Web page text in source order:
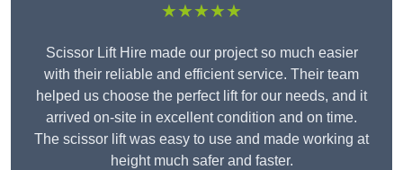
★★★★★
Scissor Lift Hire made our project so much easier
with their reliable and efficient service. Their team
helped us choose the perfect lift for our needs, and it
arrived on-site in excellent condition and on time.
The scissor lift was easy to use and made working at
height much safer and faster.